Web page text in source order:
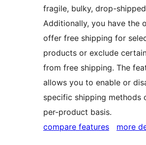
fragile, bulky, drop-
Additionally, you have the
offer free shipping for
products or exclude
from free shipping. The
allows you to enable or
specific shipping methods
per-product basis.
compare features
more